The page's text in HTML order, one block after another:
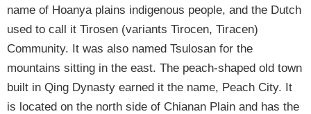
Travel
in
Chiayi
SiteMap
name of Hoanya plains indigenous people, and the Dutch
used to call it Tirosen (variants Tirocen, Tiracen)
Community. It was also named Tsulosan for the
mountains sitting in the east. The peach-shaped old town
built in Qing Dynasty earned it the name, Peach City. It
is located on the north side of Chianan Plain and has the